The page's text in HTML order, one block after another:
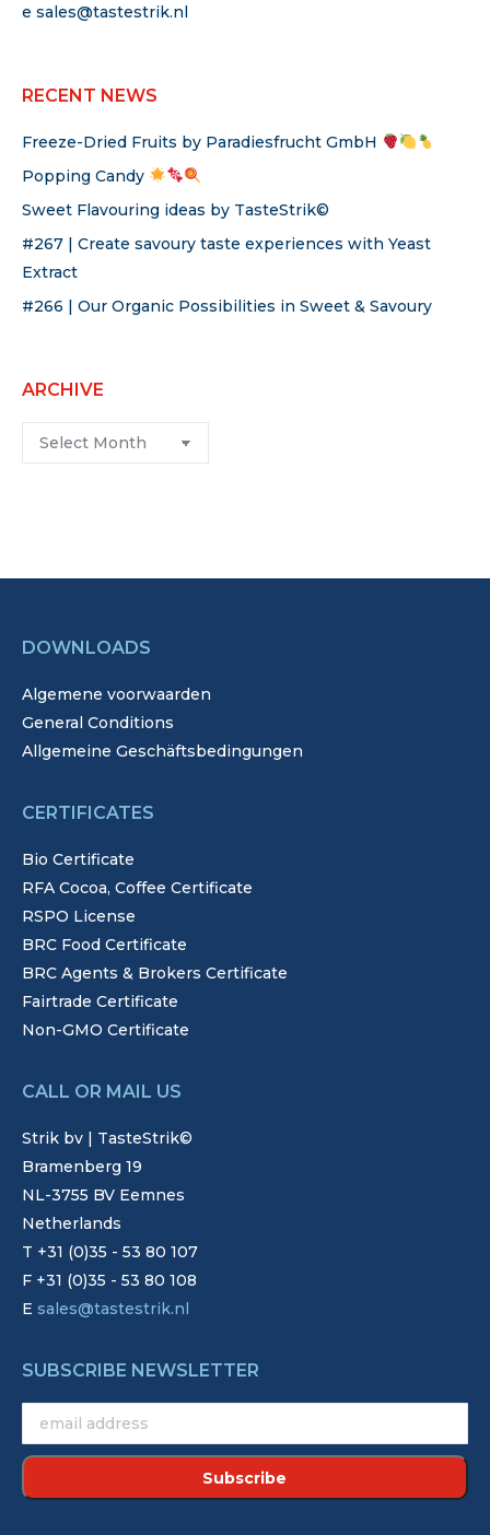
e sales@tastestrik.nl
RECENT NEWS
Freeze-Dried Fruits by Paradiesfrucht GmbH
Popping Candy
Sweet Flavouring ideas by TasteStrik©
#267 | Create savoury taste experiences with Yeast
Extract
#266 | Our Organic Possibilities in Sweet & Savoury
ARCHIVE
Archive
DOWNLOADS
Algemene voorwaarden
General Conditions
Allgemeine Geschäftsbedingungen
CERTIFICATES
Bio Certificate
RFA Cocoa, Coffee Certificate
RSPO License
BRC Food Certificate
BRC Agents & Brokers Certificate
Fairtrade Certificate
Non-GMO Certificate
CALL OR MAIL US
Strik bv | TasteStrik©
Bramenberg 19
NL-3755 BV Eemnes
Netherlands
T +31 (0)35 - 53 80 107
F +31 (0)35 - 53 80 108
E sales@tastestrik.nl
SUBSCRIBE NEWSLETTER